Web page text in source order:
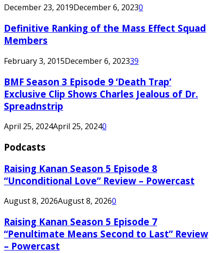
December 23, 2019December 6, 20230
Definitive Ranking of the Mass Effect Squad
Members
February 3, 2015December 6, 202339
BMF Season 3 Episode 9 ‘Death Trap’
Exclusive Clip Shows Charles Jealous of Dr.
Spreadnstrip
April 25, 2024April 25, 20240
Podcasts
Raising Kanan Season 5 Episode 8
“Unconditional Love” Review – Powercast
August 8, 2026August 8, 20260
Raising Kanan Season 5 Episode 7
“Penultimate Means Second to Last” Review
– Powercast